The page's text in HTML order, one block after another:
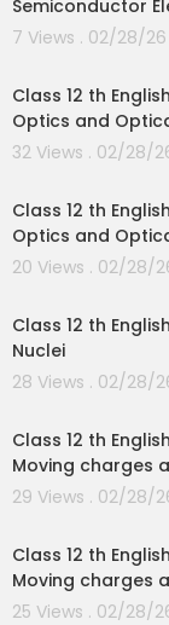
Semiconductor
7 Views . 02/28/26
Class 12 th
Optics and
32 Views . 02/28/
Class 12 th
Optics and
20 Views . 02/28/
Class 12 th
Nuclei
28 Views . 02/28/
Class 12 th
Moving charges
29 Views . 02/28/
Class 12 th
Moving charges
25 Views . 02/28/